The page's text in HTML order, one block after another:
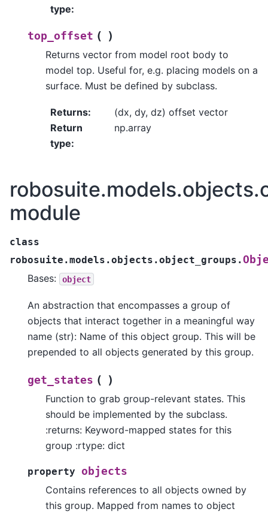
type:
top_offset ( )
Returns vector from model root body to
model top. Useful for, e.g. placing models on a
surface. Must be defined by subclass.
Returns:
(dx, dy, dz) offset vector
Return
type:
np.array
module
class
robosuite.models.objects.object_groups.
Bases:
object
An abstraction that encompasses a group of
objects that interact together in a meaningful way
name (str): Name of this object group. This will be
prepended to all objects generated by this group.
get_states ( )
Function to grab group-relevant states. This
should be implemented by the subclass.
:returns: Keyword-mapped states for this
group :rtype: dict
property objects
Contains references to all objects owned by
this group. Mapped from names to object